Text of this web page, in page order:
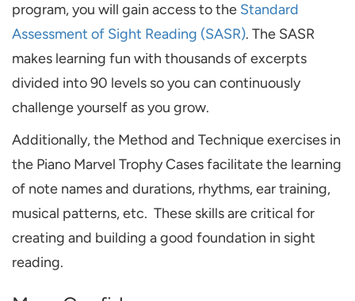
program, you will gain access to the Standard
Assessment of Sight Reading (SASR). The SASR
makes learning fun with thousands of excerpts
divided into 90 levels so you can continuously
challenge yourself as you grow.
Additionally, the Method and Technique exercises in
the Piano Marvel Trophy Cases facilitate the learning
of note names and durations, rhythms, ear training,
musical patterns, etc. These skills are critical for
creating and building a good foundation in sight
reading.